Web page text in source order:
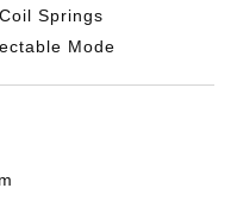
Springs
Mode